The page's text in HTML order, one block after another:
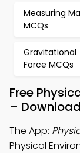
Measuring
MCQs
Gravitational
Force MCQs
Free
–
The App:
Physical